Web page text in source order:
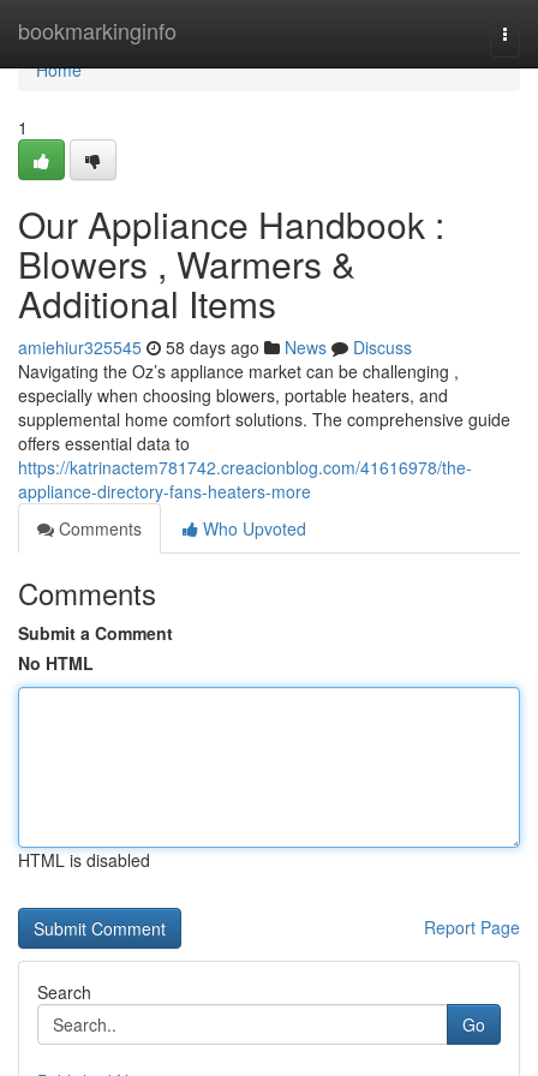
bookmarkinginfo
Home
Home
1
Our Appliance Handbook :
Blowers , Warmers &
Additional Items
amiehiur325545 58 days ago News
Discuss
Navigating the Oz’s appliance market can be challenging ,
especially when choosing blowers, portable heaters, and
supplemental home comfort solutions. The comprehensive guide
offers essential data to
https://katrinactem781742.creacionblog.com/41616978/the-
appliance-directory-fans-heaters-more
Comments
Who Upvoted
Comments
Submit a Comment
No HTML
HTML is disabled
Report Page
Search
Go